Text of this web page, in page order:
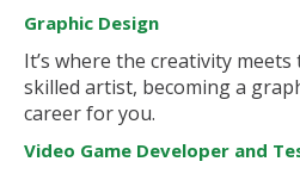
Graphic Design
It’s where the creativity meets
skilled artist, becoming a
career for you.
Video Game Developer and